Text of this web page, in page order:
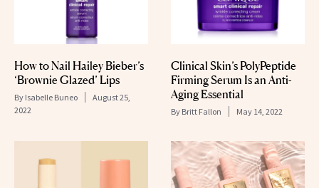
How to Nail Hailey Bieber’s
‘Brownie Glazed’ Lips
By Isabelle Buneo
August 25,
2022
Clinical Skin’s PolyPeptide
Firming Serum Is an Anti-
Aging Essential
By Britt Fallon May 14, 2022